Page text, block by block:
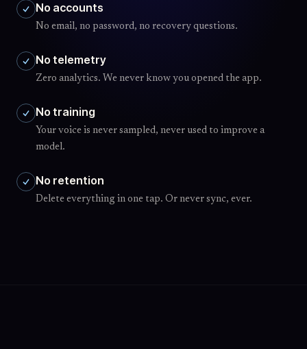
No accounts
No email, no password, no recovery questions.
No telemetry
Zero analytics. We never know you opened the app.
No training
Your voice is never sampled, never used to improve a
model.
No retention
Delete everything in one tap. Or never sync, ever.